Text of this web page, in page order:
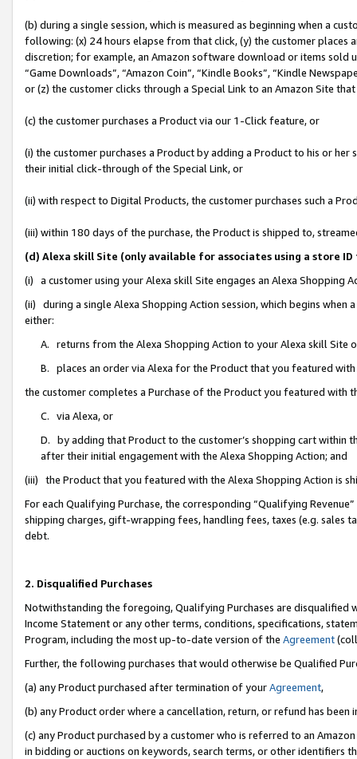
(b) during a single session, which is measured as beginning when a
following: (x) 24 hours elapse from that click, (y) the customer
discretion; for example, an Amazon software download or items sold
“Game Downloads”, “Amazon Coin”, “Kindle Books”, “Kindle
or (z) the customer clicks through a Special Link to an Amazon Site
(c) the customer purchases a Product via our 1-Click feature, or
(i) the customer purchases a Product by adding a Product to his or
their initial click-through of the Special Link, or
(ii) with respect to Digital Products, the customer purchases such a
(iii) within 180 days of the purchase, the Product is shipped to,
(d) Alexa skill Site (only available for associates using a store
(i) a customer using your Alexa skill Site engages an Alexa Shopping
(ii) during a single Alexa Shopping Action session, which begins when
either:
A. returns from the Alexa Shopping Action to your Alexa skill Site
B. places an order via Alexa for the Product that you featured with
the customer completes a Purchase of the Product you featured with
C. via Alexa, or
D. by adding that Product to the customer’s shopping cart within
after their initial engagement with the Alexa Shopping Action; and
(iii) the Product that you featured with the Alexa Shopping Action is
For each Qualifying Purchase, the corresponding “Qualifying
shipping charges, gift-wrapping fees, handling fees, taxes (e.g. sales
debt.
2. Disqualified Purchases
Notwithstanding the foregoing, Qualifying Purchases are disqualified
Income Statement or any other terms, conditions, specifications,
Program, including the most up-to-date version of the Agreement
Further, the following purchases that would otherwise be Qualified
(a) any Product purchased after termination of yourAgreement,
(b) any Product order where a cancellation, return, or refund has been
(c) any Product purchased by a customer who is referred to an
in bidding or auctions on keywords, search terms, or other identifiers